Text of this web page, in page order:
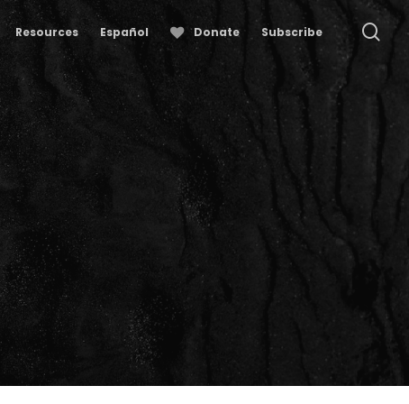
Resources Español Donate Subscribe